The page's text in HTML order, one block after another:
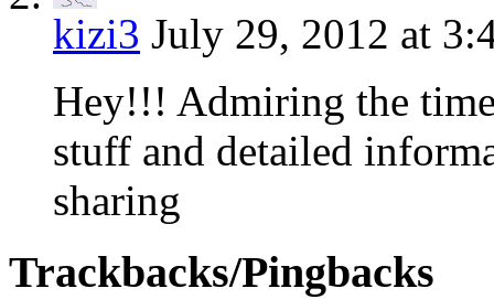
kizi3 July 29, 2012 at
Hey!!! Admiring the
stuff and detailed
sharing
Trackbacks/Pingbacks